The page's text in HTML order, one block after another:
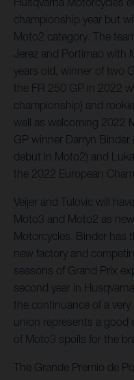
championship year but
Moto2 category. The
Jerez and Portimao with
years old, winner of two
the FR 250 GP in 2022
championship) and
well as welcoming 2022
GP winner Darryn
debut in Moto2) and
the 2022 European
Veijer and Tulovic will
Moto3 and Moto2 as
Motorcycles. Binder has
new factory and
seasons of Grand Prix
second year in
the continuance of a
union represents a good
of Moto3 spoils for the
The Grande Premio de